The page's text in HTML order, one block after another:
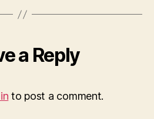
a Reply
to post a comment.